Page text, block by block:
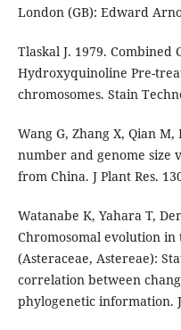
London (GB): Edward
Tlaskal J. 1979. Combined
Hydroxyquinoline Pre-
chromosomes. Stain
Wang G, Zhang X, Qian M,
number and genome size
from China. J Plant Res.
Watanabe K, Yahara T,
Chromosomal evolution in
(Asteraceae, Astereae):
correlation between
phylogenetic information.